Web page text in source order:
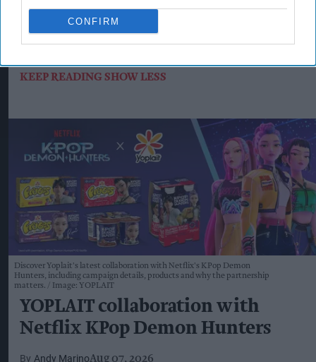
CONFIRM
Ocado listings will make Typhoo Gold more
widely available to consumers while creating new
KEEP READING SHOW LESS
Discover Yoplait's latest collaboration with Netflix's KPop Demon
Hunters, including campaign details, products and why the partnership
matters.
Image: YOPLAIT
YOPLAIT collaboration with
Netflix KPop Demon Hunters
Andy MarinoAug 07, 2026